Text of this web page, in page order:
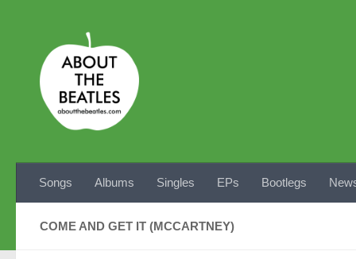
Songs Albums Singles EPs Bootlegs
COME AND GET IT (MCCARTNEY)